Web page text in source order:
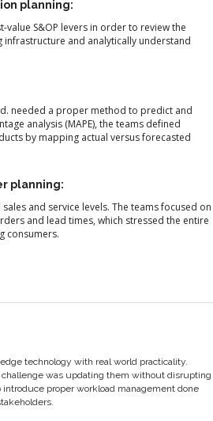
planning:
S&OP levers in order to review the
and analytically understand
needed a proper method to predict and
analysis (MAPE), the teams defined
by mapping actual versus forecasted
planning:
and service levels. The teams focused on
and lead times, which stressed the entire
consumers.
technology with real world practicality.
was updating them without disrupting
proper workload management done